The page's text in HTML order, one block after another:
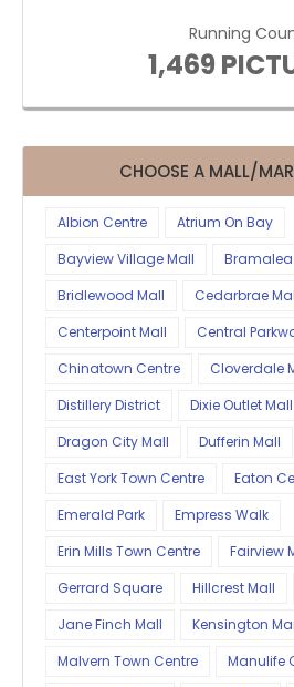
Running
1,469
CHOOSE A MALL/
Albion Centre
Atrium On Bay
Bayview Village Mall
Bramalea
Bridlewood Mall
Cedarbrae
Centerpoint Mall
Central
Chinatown Centre
Cloverdale
Distillery District
Dixie Outlet Mall
Dragon City Mall
Dufferin Mall
East York Town Centre
Eaton
Emerald Park
Empress Walk
Erin Mills Town Centre
Fairview
Gerrard Square
Hillcrest Mall
Jane Finch Mall
Kensington
Malvern Town Centre
Manulife